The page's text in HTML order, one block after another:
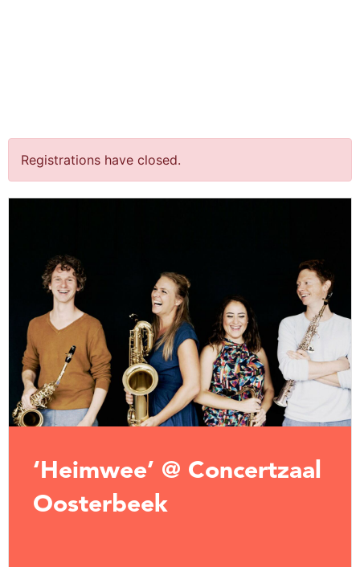
Registrations have closed.
‘Heimwee’ @ Concertzaal
Oosterbeek